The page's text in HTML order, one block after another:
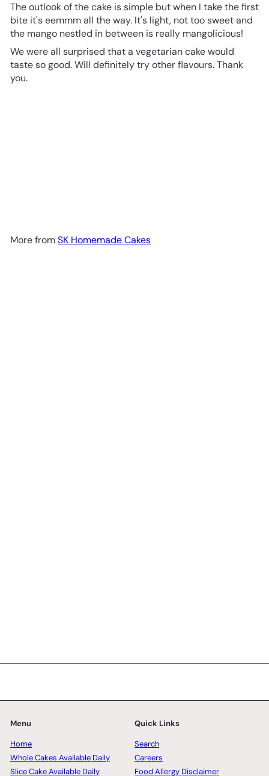
The outlook of the cake is simple but when I take the first
bite it's eemmm all the way. It's light, not too sweet and
the mango nestled in between is really mangolicious!
We were all surprised that a vegetarian cake would
taste so good. Will definitely try other flavours. Thank
you.
More fromSK Homemade Cakes
Menu
Home
Whole Cakes Available Daily
Slice Cake Available Daily
Quick Links
Search
Careers
Food Allergy Disclaimer